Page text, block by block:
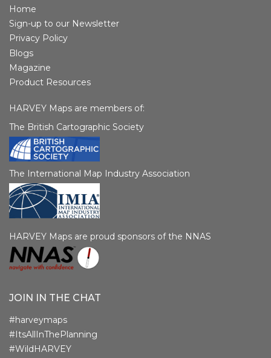
Home
Sign-up to our Newsletter
Privacy Policy
Blogs
Magazine
Product Resources
HARVEY Maps are members of:
The British Cartographic Society
The International Map Industry Association
HARVEY Maps are proud sponsors of the NNAS
JOIN IN THE CHAT
#harveymaps
#ItsAllInThePlanning
#WildHARVEY